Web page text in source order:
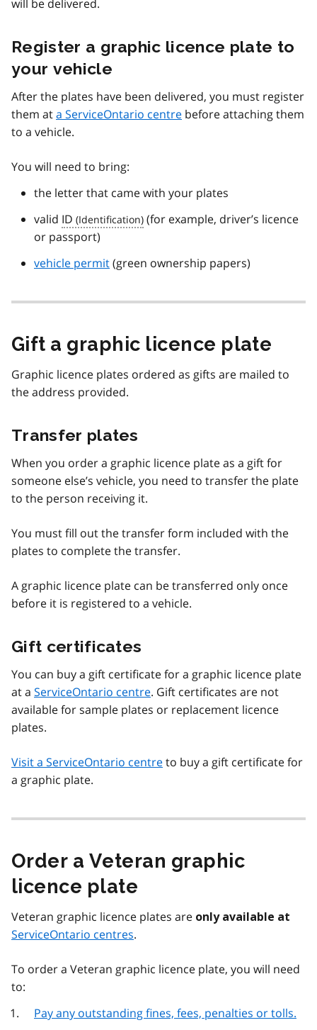
will be delivered.
Register a graphic licence plate to
your vehicle
After the plates have been delivered, you must register
them ata ServiceOntario centre before attaching them
to a vehicle.
You will need to bring:
the letter that came with your plates
valid ID
(for example, driver’s licence
or passport)
vehicle permit(green ownership papers)
Gift a graphic licence plate
Graphic licence plates ordered as gifts are mailed to
the address provided.
Transfer plates
When you order a graphic licence plate as a gift for
someone else’s vehicle, you need to transfer the plate
to the person receiving it.
You must fill out the transfer form included with the
plates to complete the transfer.
A graphic licence plate can be transferred only once
before it is registered to a vehicle.
Gift certificates
You can buy a gift certificate for a graphic licence plate
at a ServiceOntario centre. Gift certificates are not
available for sample plates or replacement licence
plates.
Visit a ServiceOntario centreto buy a gift certificate for
a graphic plate.
Order a Veteran graphic
licence plate
Veteran graphic licence plates are only available at
ServiceOntario centres.
To order a Veteran graphic licence plate, you will need
to:
Pay any outstanding fines, fees, penalties or tolls.